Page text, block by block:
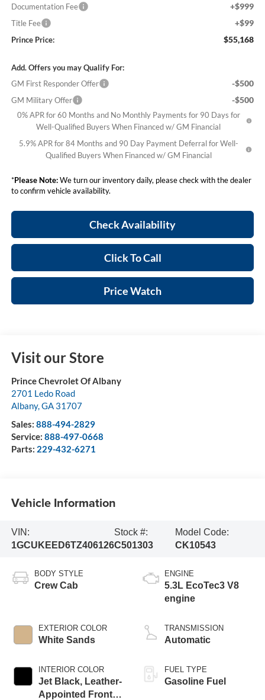
Documentation Fee +$999
Title Fee +$99
Prince Price: $55,168
Add. Offers you may Qualify For:
GM First Responder Offer
-$500
GM Military Offer -$500
0% APR for 60 Months and No Monthly Payments for 90 Days for
Well-Qualified Buyers When Financed w/ GM Financial
5.9% APR for 84 Months and 90 Day Payment Deferral for Well-
Qualified Buyers When Financed w/ GM Financial
*Please Note:We turn our inventory daily, please check with the dealer
to confirm vehicle availability.
Check Availability
Click To Call
Price Watch
Visit our Store
Prince Chevrolet Of Albany
2701 Ledo Road
Albany, GA 31707
Sales: 888-494-2829
Service: 888-497-0668
Parts: 229-432-6271
Vehicle Information
VIN:
1GCUKEED6TZ406126
Stock #:
C501303
Model Code:
CK10543
BODY STYLE
Crew Cab
EXTERIOR COLOR
White Sands
INTERIOR COLOR
Jet Black, Leather-
Appointed Front
ENGINE
5.3L EcoTec3 V8
engine
TRANSMISSION
Automatic
FUEL TYPE
Gasoline Fuel